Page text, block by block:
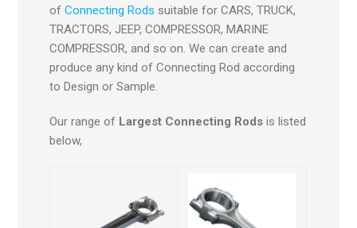
of Connecting Rods suitable for CARS, TRUCK,
TRACTORS, JEEP, COMPRESSOR, MARINE
COMPRESSOR, and so on. We can create and
produce any kind of Connecting Rod according
to Design or Sample.
Our range of Largest Connecting Rods is listed
below,